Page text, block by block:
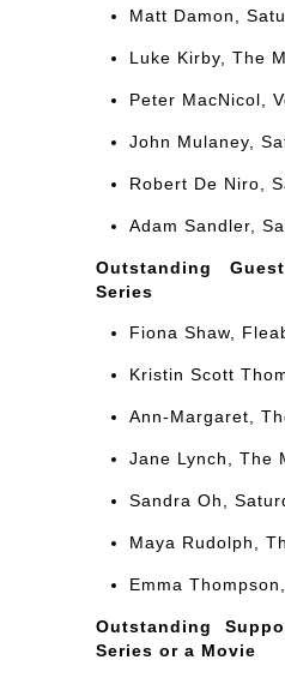
Matt Damon,
Luke Kirby, The
Peter MacNicol,
John Mulaney,
Robert De Niro,
Adam Sandler,
Outstanding
Series
Fiona Shaw,
Kristin Scott
Ann-Margaret,
Jane Lynch, The
Sandra Oh,
Maya Rudolph,
Emma
Outstanding
Series or a Movie